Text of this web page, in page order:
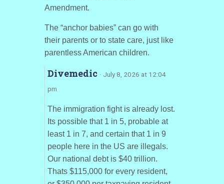
Amendment.
The “anchor babies” can go with
their parents or to state care, just like
parentless American children.
Divemedic · July 8, 2026 at 12:04
pm
The immigration fight is already lost.
Its possible that 1 in 5, probable at
least 1 in 7, and certain that 1 in 9
people here in the US are illegals.
Our national debt is $40 trillion.
Thats $115,000 for every resident,